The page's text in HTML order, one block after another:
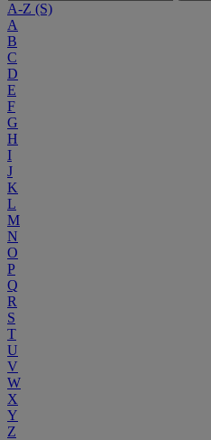
A-Z (S)
A
B
C
D
E
F
G
H
I
J
K
L
M
N
O
P
Q
R
S
T
U
V
W
X
Y
Z